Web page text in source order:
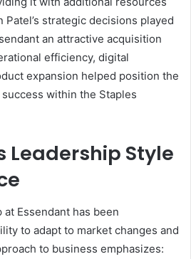
Patel’s strategic decisions played
an attractive acquisition
efficiency, digital
expansion helped position the
within the Staples
Leadership Style
at Essendant has been
to adapt to market changes and
to business emphasizes: